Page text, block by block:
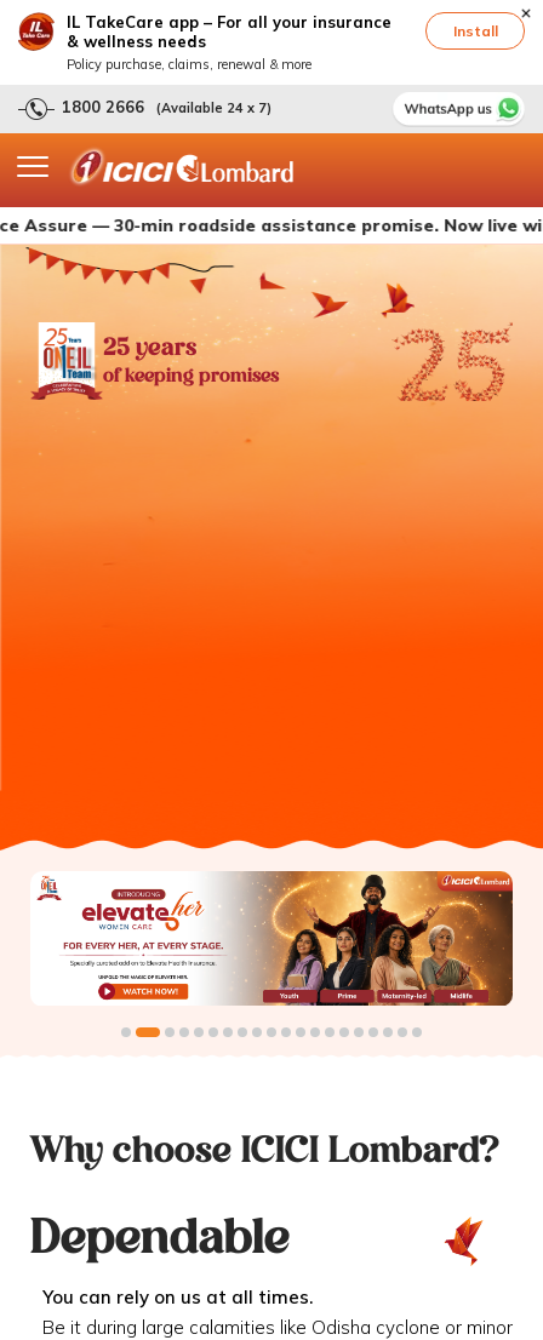
IL TakeCare app – For all your insurance
& wellness needs
Policy purchase, claims, renewal & more
Install
1800 2666 (Available 24 x 7)
— 30-min roadside assistance promise. Now live with
25 years
of keeping promises
Why choose ICICI Lombard?
Dependable
You can rely on us at all times.
Be it during large calamities like Odisha cyclone or minor